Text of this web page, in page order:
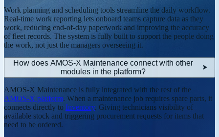
Work planning and scheduling tools streamline the daily workflow.
Real-time work reporting lets onboard teams capture data as they
work, reducing end-of-day paperwork and improving the accuracy
of fleet records. The system is fully built to support the people doing
the work, not just the managers overseeing it.
How does AMOS-X Maintenance connect with other
modules in the platform?
AMOS-X Maintenance is fully integrated with the rest of the
AMOS-X platform. When a maintenance job requires spare parts, it
connects directly to Inventory. Giving technicians visibility of
available stock and triggering procurement requests for items that
need to be ordered.